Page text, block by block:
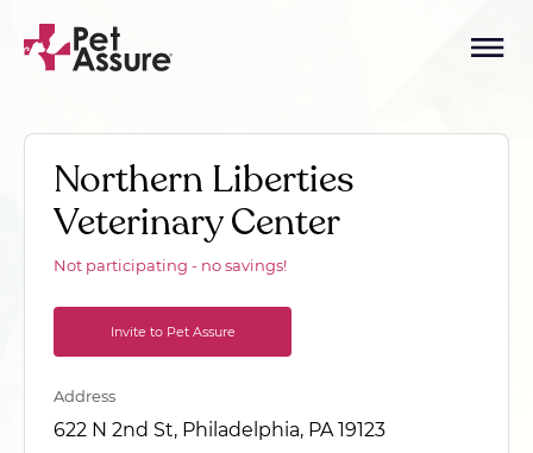
Northern Liberties
Veterinary Center
Not participating - no savings!
Invite to Pet Assure
Address
622 N 2nd St, Philadelphia, PA 19123